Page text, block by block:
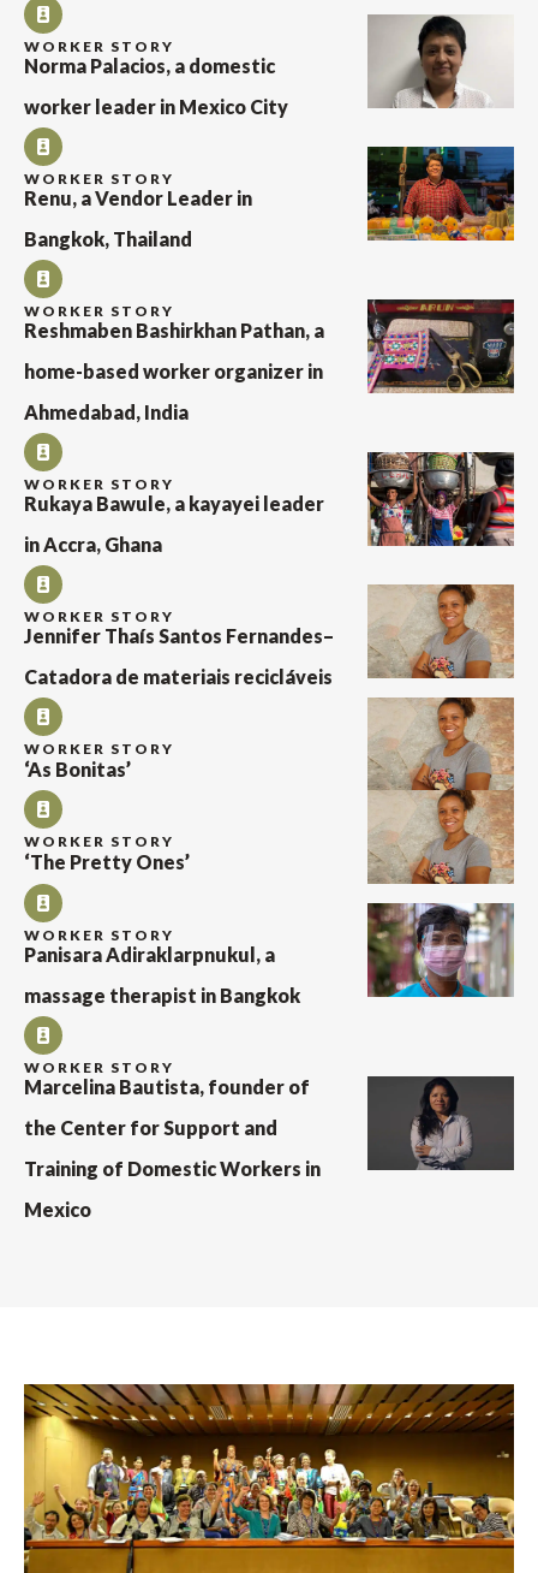
Norma Palacios, a domestic
worker leader in Mexico City
WORKER STORY
Renu, a Vendor Leader in
Bangkok, Thailand
WORKER STORY
Reshmaben Bashirkhan Pathan, a
home-based worker organizer in
Ahmedabad, India
WORKER STORY
Rukaya Bawule, a kayayei leader
in Accra, Ghana
WORKER STORY
Jennifer Thaís Santos Fernandes–
Catadora de materiais recicláveis
WORKER STORY
‘As Bonitas’
WORKER STORY
‘The Pretty Ones’
WORKER STORY
Panisara Adiraklarpnukul, a
massage therapist in Bangkok
WORKER STORY
Marcelina Bautista, founder of
the Center for Support and
Training of Domestic Workers in
Mexico
WORKER STORY